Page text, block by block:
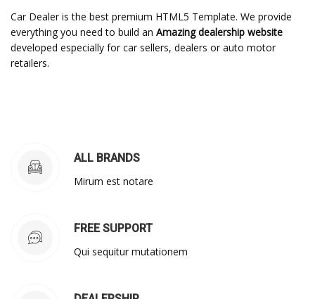
Car Dealer is the best premium HTML5 Template. We provide
everything you need to build an Amazing dealership website
developed especially for car sellers, dealers or auto motor
retailers.
ALL BRANDS
Mirum est notare
FREE SUPPORT
Qui sequitur mutationem